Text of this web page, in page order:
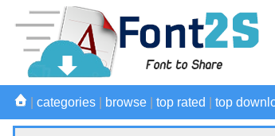
categories browse top rated top